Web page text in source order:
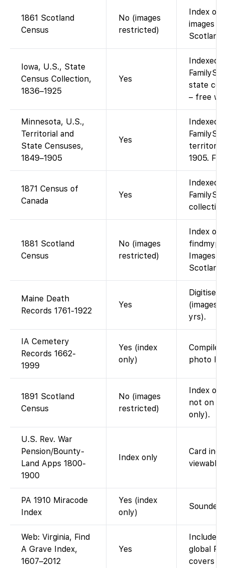
1861 Scotland
Census
No (images
restricted)
Index on
images
Iowa, U.S., State
Census Collection,
1836–1925
Yes
Indexed
state
– free
Minnesota, U.S.,
Territorial and
State Censuses,
1849–1905
Yes
Indexed
1905.
1871 Census of
Canada
Yes
Indexed
1881 Scotland
Census
No (images
restricted)
Index on
Images
Maine Death
Records 1761-1922
Yes
Digitised
(images
yrs).
IA Cemetery
Records 1662-
1999
Yes (index
only)
photo
1891 Scotland
Census
No (images
restricted)
Index on
not on
only).
U.S. Rev. War
Pension/Bounty-
Land Apps 1800-
1900
Index only
Card
viewable
PA 1910 Miracode
Index
Yes (index
only)
Web: Virginia, Find
A Grave Index,
1607–2012
Yes
Included
global
covers